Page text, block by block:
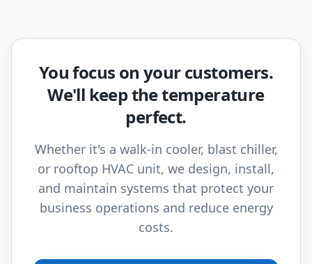
You focus on your customers.
We'll keep the temperature
perfect.
Whether it's a walk-in cooler, blast chiller,
or rooftop HVAC unit, we design, install,
and maintain systems that protect your
business operations and reduce energy
costs.